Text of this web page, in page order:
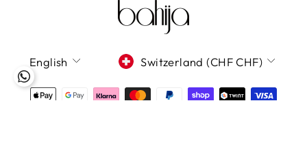
LANGUAGE
English CURRENCY
Switzerland (CHF CHF)